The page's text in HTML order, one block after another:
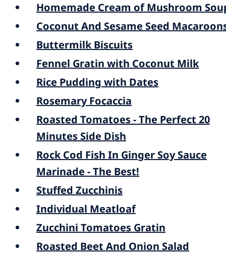
Homemade Cream of Mushroom
Coconut And Sesame Seed
Buttermilk Biscuits
Fennel Gratin with Coconut Milk
Rice Pudding with Dates
Rosemary Focaccia
Roasted Tomatoes - The Perfect 20
Minutes Side Dish
Rock Cod Fish In Ginger Soy Sauce
Marinade - The Best!
Stuffed Zucchinis
Individual Meatloaf
Zucchini Tomatoes Gratin
Roasted Beet And Onion Salad